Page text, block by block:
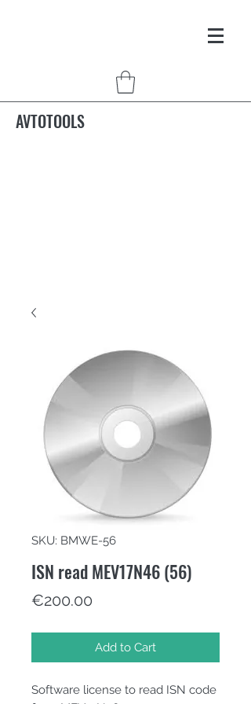
AVTOTOOLS
SKU: BMWE-56
ISN read MEV17N46 (56)
€200.00
Add to Cart
Software license to read ISN code